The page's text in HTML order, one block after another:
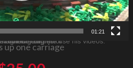
01:21
for letting me use his videos.
Consists ofconnector
Carriage lights
up one carriage